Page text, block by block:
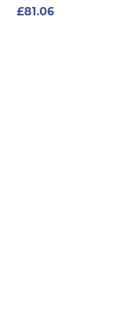
£81.06